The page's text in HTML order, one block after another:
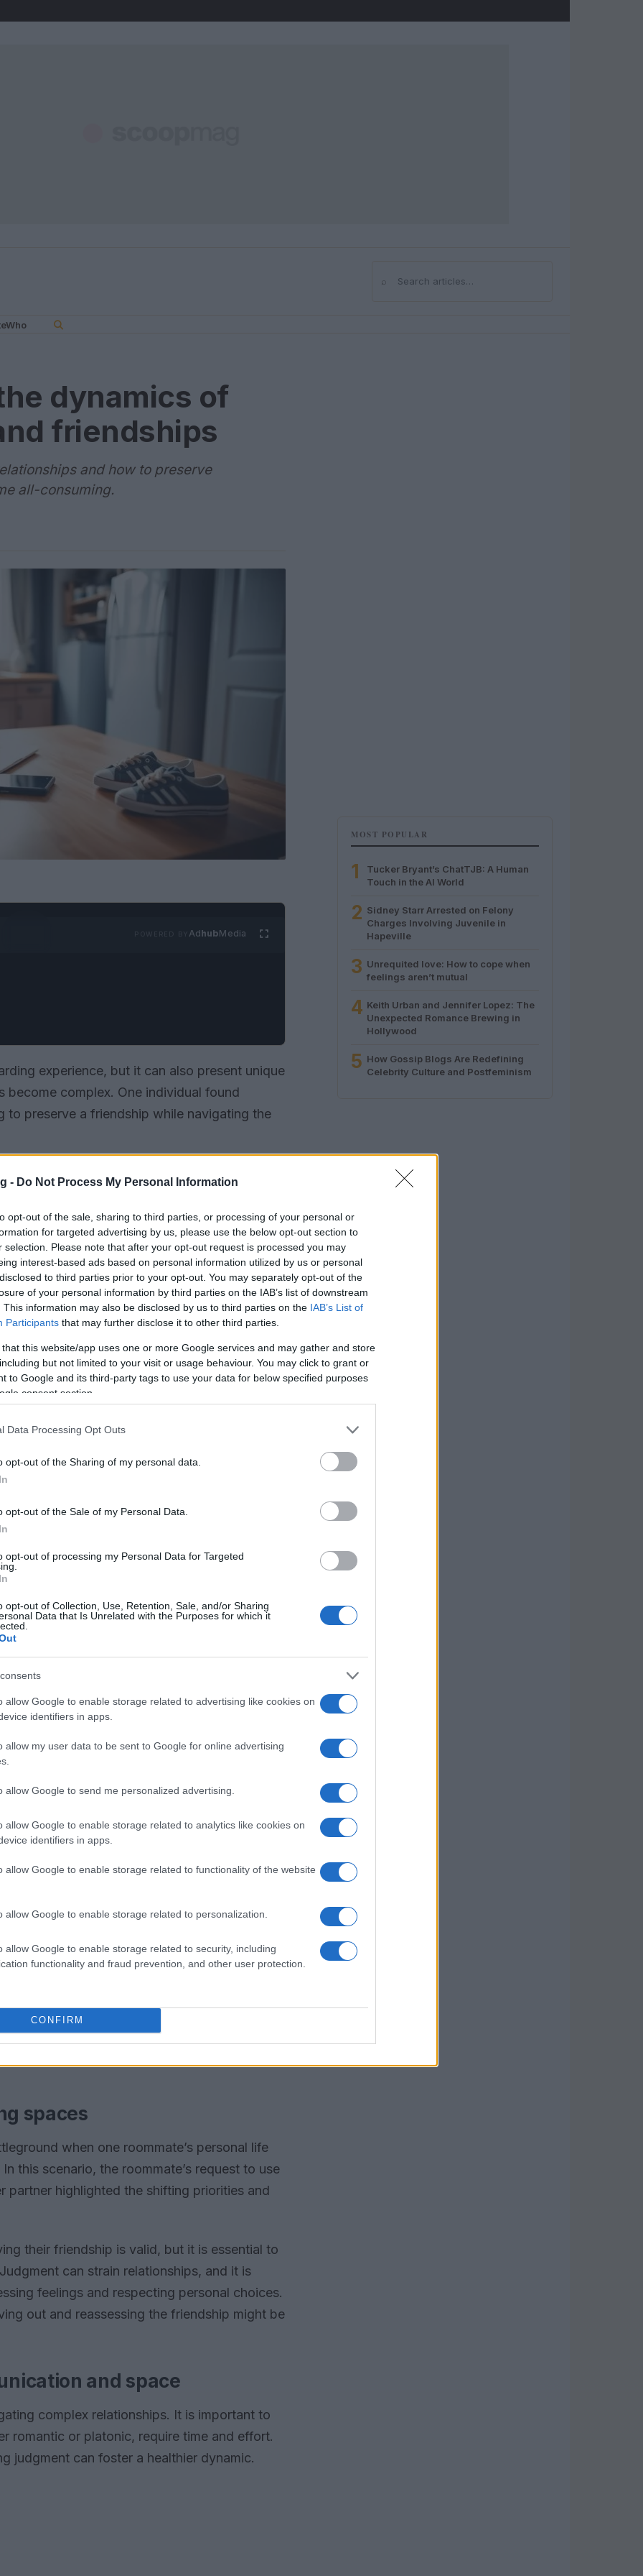
- Do Not Process My Personal Information
opt-out of the sale, sharing to third parties, or processing of your personal or
for targeted advertising by us, please use the below opt-out section to
selection. Please note that after your opt-out request is processed you may
interest-based ads based on personal information utilized by us or personal
to third parties prior to your opt-out. You may separately opt-out of the
of your personal information by third parties on the IAB’s list of downstream
This information may also be disclosed by us to third parties on the IAB’s List of
Participants that may further disclose it to other third parties.
that this website/app uses one or more Google services and may gather and store
but not limited to your visit or usage behaviour. You may click to grant or
to Google and its third-party tags to use your data for below specified purposes
consent section.
Data Processing Opt Outs
opt-out of the Sharing of my personal data.
opt-out of the Sale of my Personal Data.
opt-out of processing my Personal Data for Targeted
opt-out of Collection, Use, Retention, Sale, and/or Sharing
Data that Is Unrelated with the Purposes for which it
allow Google to enable storage related to advertising like cookies on
identifiers in apps.
allow my user data to be sent to Google for online advertising
allow Google to send me personalized advertising.
allow Google to enable storage related to analytics like cookies on
identifiers in apps.
allow Google to enable storage related to functionality of the website
allow Google to enable storage related to personalization.
allow Google to enable storage related to security, including
functionality and fraud prevention, and other user protection.
CONFIRM
⌕Search
dynamics of
friendships
and how to preserve
all-consuming.
AdhubMedia
experience, but it can also present unique
become complex. One individual found
to preserve a friendship while navigating the
someone casually for the past few months.
has evolved into something that
and attention. This shift has left the other
how to maintain their friendship without
dynamics
in modern dating lexicon, describing a
but lacks the commitment of a traditional
to navigate, especially when they begin to
has led to a situation where the
considerable space in her life. This has
and friend, leading to feelings of isolation
dilemma, noting that they want to support
the changing dynamics.
spaces
when one roommate’s personal life
this scenario, the roommate’s request to use
partner highlighted the shifting priorities and
their friendship is valid, but it is essential to
can strain relationships, and it is
feelings and respecting personal choices.
out and reassessing the friendship might be
and space
complex relationships. It is important to
romantic or platonic, require time and effort.
judgment can foster a healthier dynamic.
MOST POPULAR
1
Tucker Bryant’s ChatTJB: A Human
Touch in the AI World
2 Sidney Starr Arrested on Felony
Charges Involving Juvenile in
Hapeville
3 Unrequited love: How to cope when
feelings aren’t mutual
4 Keith Urban and Jennifer Lopez: The
Unexpected Romance Brewing in
Hollywood
5 How Gossip Blogs Are Redefining
Celebrity Culture and Postfeminism